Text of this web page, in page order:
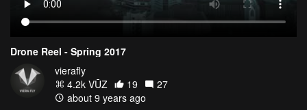
Drone Reel - Spring 2017
vierafly
4.2k VŪZ
19
27
about 9 years ago